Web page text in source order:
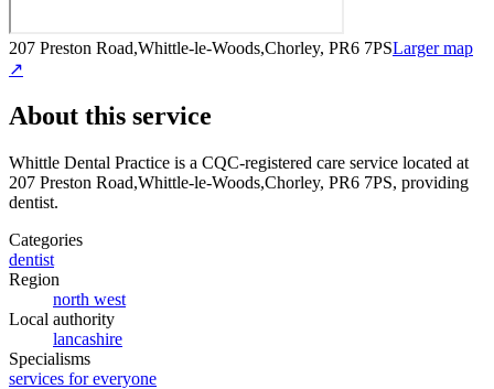
207 Preston Road,Whittle-le-Woods,Chorley, PR6 7PSLarger map
↗
About this service
Whittle Dental Practice is a CQC-registered care service located at
207 Preston Road,Whittle-le-Woods,Chorley, PR6 7PS, providing
dentist.
Categories
dentist
Region
north west
Local authority
lancashire
Specialisms
services for everyone